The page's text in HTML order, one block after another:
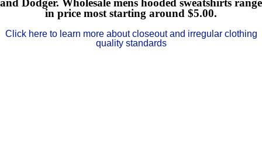
and Dodger. Wholesale mens hooded sweatshirts range
in price most starting around $5.00.
Click here to learn more about closeout and irregular clothing
quality standards